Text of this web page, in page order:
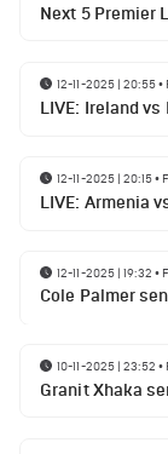
Next 5 Premier
12-11-2025 | 20:55•
LIVE: Ireland vs
12-11-2025 | 20:15•
LIVE: Armenia
12-11-2025 | 19:32 •
Cole Palmer
10-11-2025 | 23:52 •
Granit Xhaka